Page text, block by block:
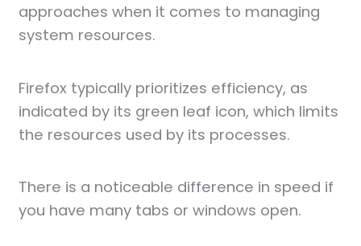
approaches when it comes to managing
system resources.
Firefox typically prioritizes efficiency, as
indicated by its green leaf icon, which limits
the resources used by its processes.
There is a noticeable difference in speed if
you have many tabs or windows open.